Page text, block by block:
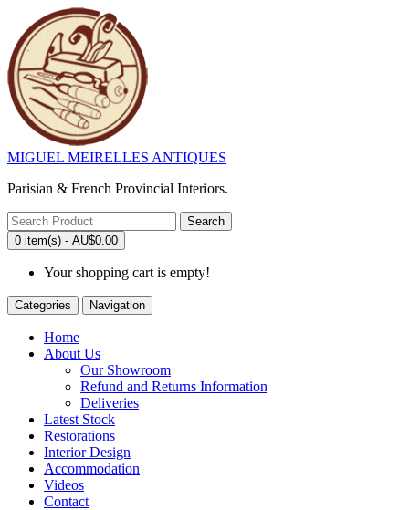
MIGUEL MEIRELLES ANTIQUES
Parisian & French Provincial Interiors.
Search
0 item(s) - AU$0.00
Your shopping cart is empty!
Categories Navigation
Home
About Us
Our Showroom
Refund and Returns Information
Deliveries
Latest Stock
Restorations
Interior Design
Accommodation
Videos
Contact